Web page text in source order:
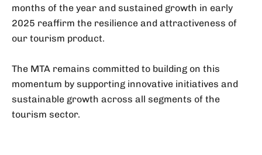
months of the year and sustained growth in early
2025 reaffirm the resilience and attractiveness of
our tourism product.
The MTA remains committed to building on this
momentum by supporting innovative initiatives and
sustainable growth across all segments of the
tourism sector.